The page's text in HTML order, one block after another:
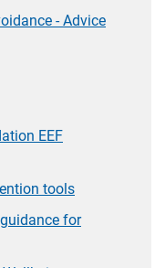
- Advice
EEF
tools
for